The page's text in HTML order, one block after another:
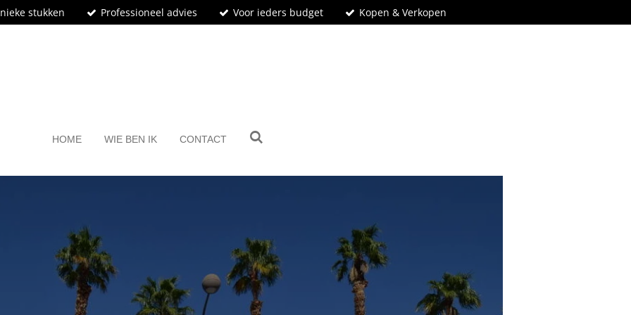
stukken Professioneel advies Voor ieders budget Kopen & Verkopen
HOME WIE BEN IK CONTACT